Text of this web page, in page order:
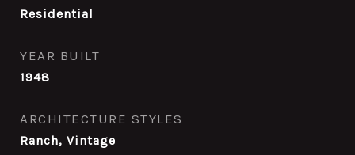
Residential
YEAR BUILT
1948
ARCHITECTURE STYLES
Ranch, Vintage